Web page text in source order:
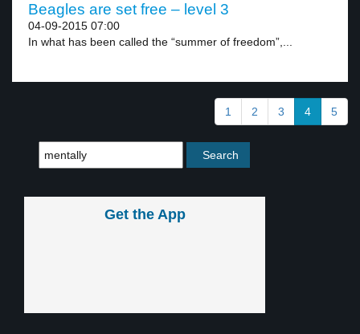
Beagles are set free – level 3
04-09-2015 07:00
In what has been called the “summer of freedom”,...
1 2 3 4 5
Get the App